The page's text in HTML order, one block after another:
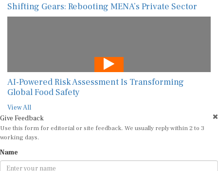
Shifting Gears: Rebooting MENA’s Private Sector
AI-Powered Risk Assessment Is Transforming
Global Food Safety
View All
Give Feedback
Use this form for editorial or site feedback. We usually reply within 2 to 3
working days.
Name